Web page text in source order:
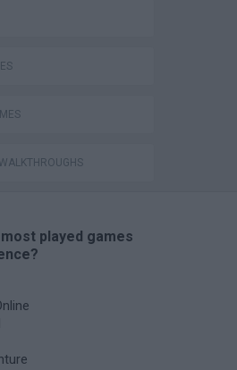
played games